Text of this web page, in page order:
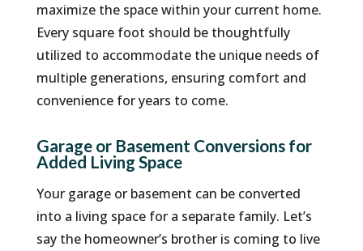
maximize the space within your current home.
Every square foot should be thoughtfully
utilized to accommodate the unique needs of
multiple generations, ensuring comfort and
convenience for years to come.
Garage or Basement Conversions for
Added Living Space
Your garage or basement can be converted
into a living space for a separate family. Let’s
say the homeowner’s brother is coming to live